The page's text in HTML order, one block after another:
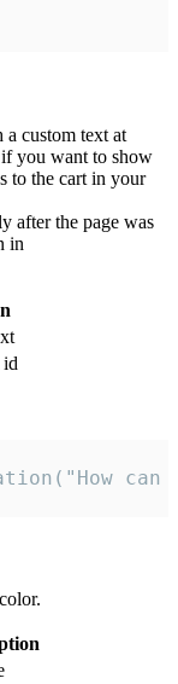
custom text at
you want to show
to the cart in your
after the page was
in
id